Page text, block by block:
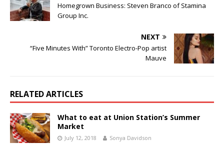
Homegrown Business: Steven Branco of Stamina
Group Inc.
NEXT
“Five Minutes With” Toronto Electro-Pop artist
Mauve
RELATED ARTICLES
What to eat at Union Station’s Summer
Market
July 12, 2018 Sonya Davidson